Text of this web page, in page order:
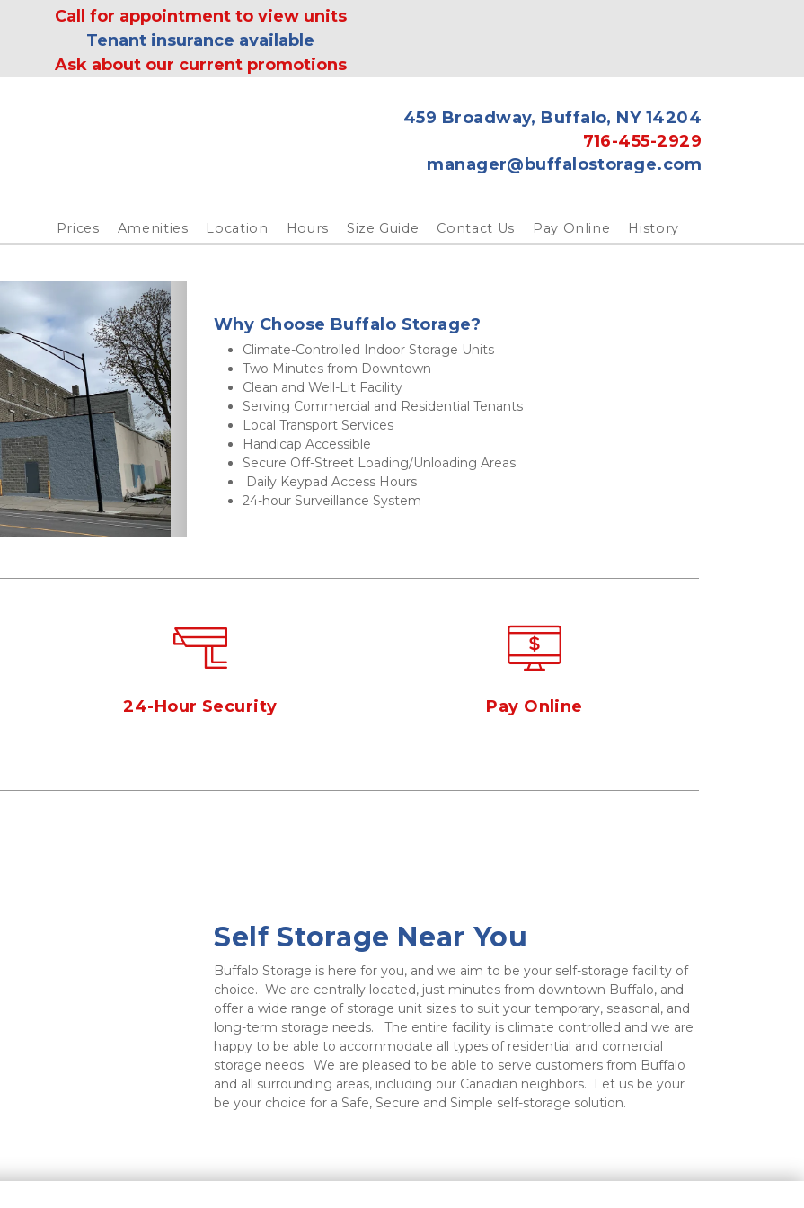
Call for appointment to view units
Tenant insurance available
Ask about our current promotions
459 Broadway, Buffalo, NY 14204
716-455-2929
manager@buffalostorage.com
Prices Amenities Location Hours Size Guide Contact Us Pay Online History
Next
Why Choose Buffalo Storage?
Climate-Controlled Indoor Storage Units
Two Minutes from Downtown
Clean and Well-Lit Facility
Serving Commercial and Residential Tenants
Local Transport Services
Handicap Accessible
Secure Off-Street Loading/Unloading Areas
Daily Keypad Access Hours
24-hour Surveillance System
24-Hour Security Pay Online
Self Storage Near You
Buffalo Storage is here for you, and we aim to be your self-storage facility of
choice.  We are centrally located, just minutes from downtown Buffalo, and
offer a wide range of storage unit sizes to suit your temporary, seasonal, and
long-term storage needs.   The entire facility is climate controlled and we are
happy to be able to accommodate all types of residential and comercial
storage needs.  We are pleased to be able to serve customers from Buffalo
and all surrounding areas, including our Canadian neighbors.  Let us be your
be your choice for a Safe, Secure and Simple self-storage solution.